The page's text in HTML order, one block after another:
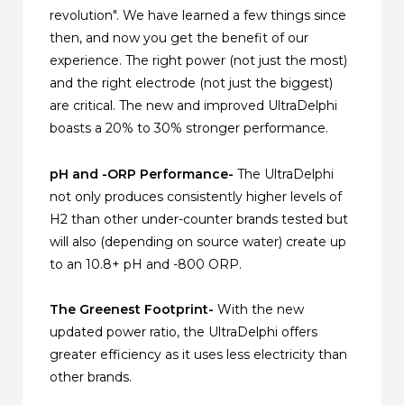
revolution". We have learned a few things since
then, and now you get the benefit of our
experience. The right power (not just the most)
and the right electrode (not just the biggest)
are critical. The new and improved UltraDelphi
boasts a 20% to 30% stronger performance.
pH and -ORP Performance- The UltraDelphi
not only produces consistently higher levels of
H2 than other under-counter brands tested but
will also (depending on source water) create up
to an 10.8+ pH and -800 ORP.
The Greenest Footprint- With the new
updated power ratio, the UltraDelphi offers
greater efficiency as it uses less electricity than
other brands.